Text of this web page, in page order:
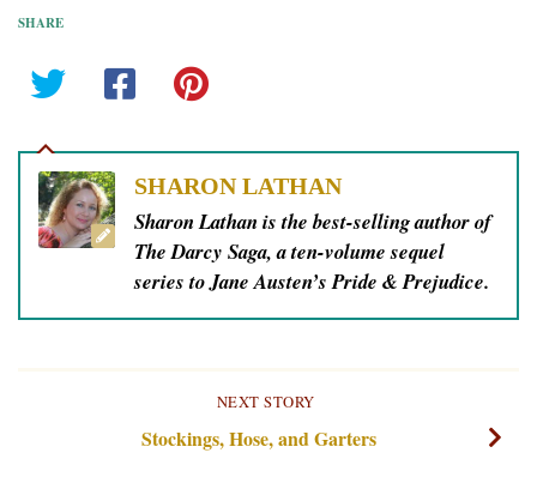
SHARE
SHARON LATHAN
Sharon Lathan is the best-selling author of
The Darcy Saga, a ten-volume sequel
series to Jane Austen’s Pride & Prejudice.
NEXT STORY
Stockings, Hose, and Garters